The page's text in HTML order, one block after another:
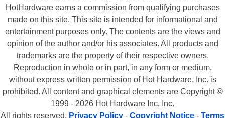
HotHardware earns a commission from qualifying purchases
made on this site. This site is intended for informational and
entertainment purposes only. The contents are the views and
opinion of the author and/or his associates. All products and
trademarks are the property of their respective owners.
Reproduction in whole or in part, in any form or medium,
without express written permission of Hot Hardware, Inc. is
prohibited. All content and graphical elements are Copyright ©
1999 - 2026 Hot Hardware Inc, Inc.
All rights reserved. Privacy Policy - Copyright Notice - Terms